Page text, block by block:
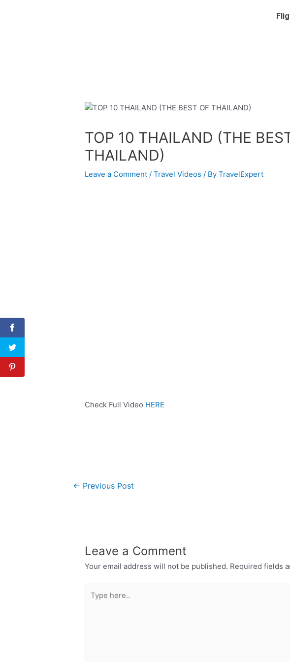
TOP 10 THAILAND (THE
THAILAND)
Leave a Comment /Travel Videos / ByTravelExpert
Check Full Video HERE
← Previous Post
Leave a Comment
Your email address will not be published. Required fields
here..